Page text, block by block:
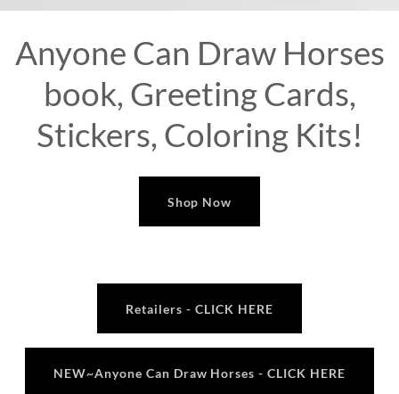
Anyone Can Draw Horses
book, Greeting Cards,
Stickers, Coloring Kits!
Shop Now
Retailers - CLICK HERE
NEW~Anyone Can Draw Horses - CLICK HERE